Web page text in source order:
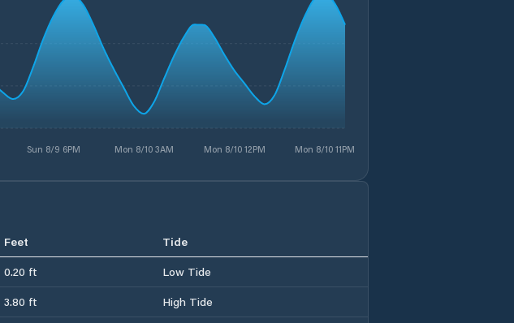
Sun 8/9 6PM Mon 8/10 3AM Mon 8/10 12PM Mon 8/10 11PM
Feet
Tide
0.20 ft
Low Tide
3.80 ft
High Tide